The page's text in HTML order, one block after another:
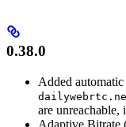
0.38.0
Added
are
Adaptive Bitrate